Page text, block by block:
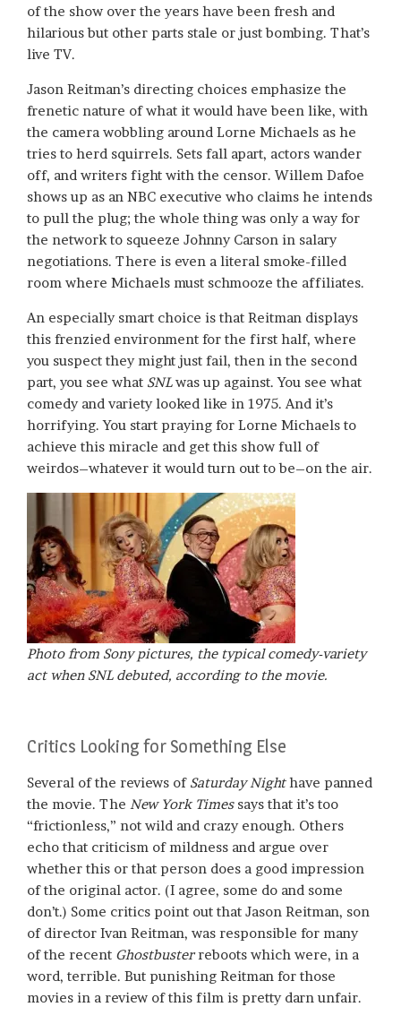
of the show over the years have been fresh and
hilarious but other parts stale or just bombing. That’s
live TV.
Jason Reitman’s directing choices emphasize the
frenetic nature of what it would have been like, with
the camera wobbling around Lorne Michaels as he
tries to herd squirrels. Sets fall apart, actors wander
off, and writers fight with the censor. Willem Dafoe
shows up as an NBC executive who claims he intends
to pull the plug; the whole thing was only a way for
the network to squeeze Johnny Carson in salary
negotiations. There is even a literal smoke-filled
room where Michaels must schmooze the affiliates.
An especially smart choice is that Reitman displays
this frenzied environment for the first half, where
you suspect they might just fail, then in the second
part, you see what SNLwas up against. You see what
comedy and variety looked like in 1975. And it’s
horrifying. You start praying for Lorne Michaels to
achieve this miracle and get this show full of
weirdos–whatever it would turn out to be–on the air.
Photo from Sony pictures, the typical comedy-variety
act when SNL debuted, according tothe movie.
Critics Looking for Something Else
Several of the reviews of Saturday Nighthave panned
the movie. The New York Timessays that it’s too
“frictionless,” not wild and crazy enough. Others
echo that criticism of mildness and argue over
whether this or that person does a good impression
of the original actor. (I agree, some do and some
don’t.) Some critics point out that Jason Reitman, son
of director Ivan Reitman, was responsible for many
of the recent Ghostbusterreboots which were, in a
word, terrible. But punishing Reitman for those
movies in a review of this film is pretty darn unfair.